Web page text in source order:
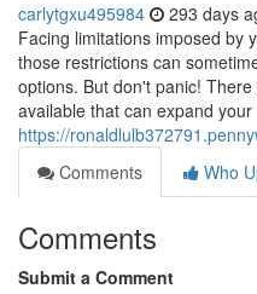
carlytgxu495984 293 days
Facing limitations imposed by
those restrictions can
options. But don't panic!
available that can expand your
https://
Comments
Who
Comments
Submit a Comment